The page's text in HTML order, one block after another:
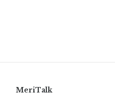
MeriTalk